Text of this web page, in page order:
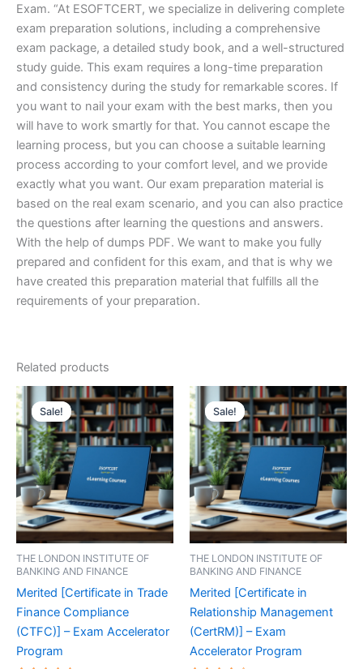
Exam. “At ESOFTCERT, we specialize in delivering complete
exam preparation solutions, including a comprehensive
exam package, a detailed study book, and a well-structured
study guide. This exam requires a long-time preparation
and consistency during the study for remarkable scores. If
you want to nail your exam with the best marks, then you
will have to work smartly for that. You cannot escape the
learning process, but you can choose a suitable learning
process according to your comfort level, and we provide
exactly what you want. Our exam preparation material is
based on the real exam scenario, and you can also practice
the questions after learning the questions and answers.
With the help of dumps PDF. We want to make you fully
prepared and confident for this exam, and that is why we
have created this preparation material that fulfills all the
requirements of your preparation.
Related products
Sale!
Sale!
THE LONDON INSTITUTE OF
BANKING AND FINANCE
Merited [Certificate in Trade
Finance Compliance
(CTFC)] – Exam Accelerator
Program
Sale!
Sale!
THE LONDON INSTITUTE OF
BANKING AND FINANCE
Merited [Certificate in
Relationship Management
(CertRM)] – Exam
Accelerator Program